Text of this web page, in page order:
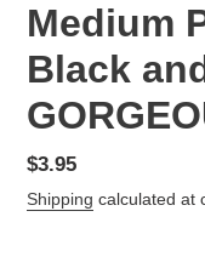
Medium
Black
Regular
price
$3.95
Shipping calculated at